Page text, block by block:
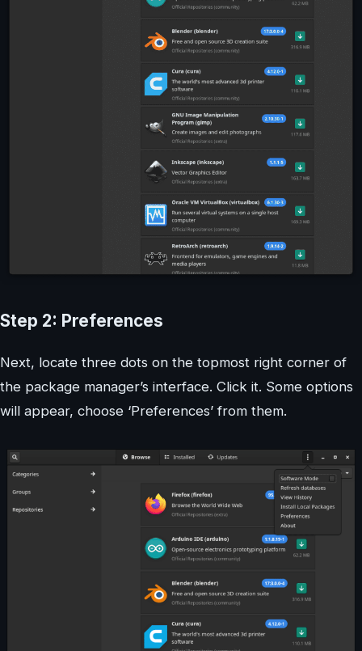
Step 2: Preferences
Next, locate three dots on the topmost right corner of
the package manager’s interface. Click it. Some options
will appear, choose ‘Preferences’ from them.